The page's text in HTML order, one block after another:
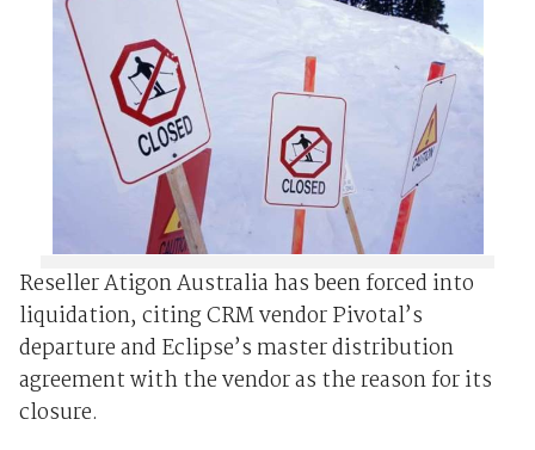
Reseller Atigon Australia has been forced into
liquidation, citing CRM vendor Pivotal’s
departure and Eclipse’s master distribution
agreement with the vendor as the reason for its
closure.